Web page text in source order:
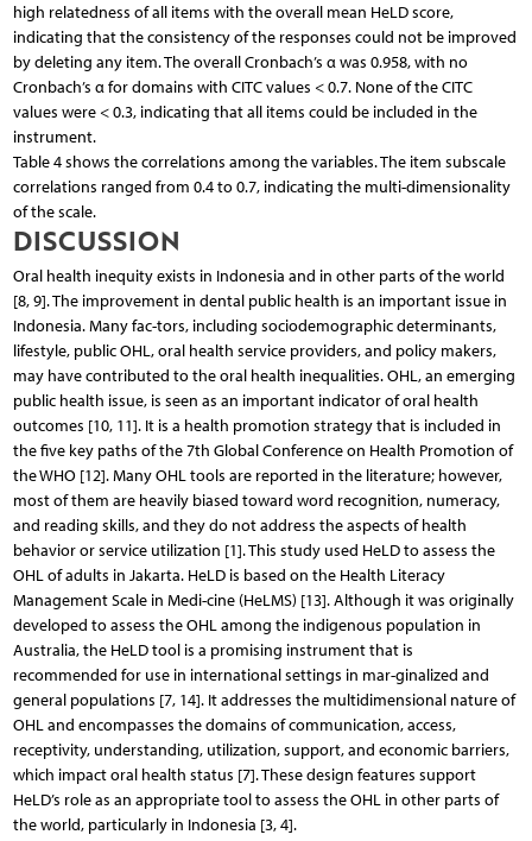
high relatedness of all items with the overall mean HeLD score,
indicating that the consistency of the responses could not be improved
by deleting any item. The overall Cronbach’s α was 0.958, with no
Cronbach’s α for domains with CITC values < 0.7. None of the CITC
values were < 0.3, indicating that all items could be included in the
instrument.
Table 4 shows the correlations among the variables. The item subscale
correlations ranged from 0.4 to 0.7, indicating the multi-dimensionality
of the scale.
DISCUSSION
Oral health inequity exists in Indonesia and in other parts of the world
[8, 9]. The improvement in dental public health is an important issue in
Indonesia. Many fac-tors, including sociodemographic determinants,
lifestyle, public OHL, oral health service providers, and policy makers,
may have contributed to the oral health inequalities. OHL, an emerging
public health issue, is seen as an important indicator of oral health
outcomes [10, 11]. It is a health promotion strategy that is included in
the five key paths of the 7th Global Conference on Health Promotion of
the WHO [12]. Many OHL tools are reported in the literature; however,
most of them are heavily biased toward word recognition, numeracy,
and reading skills, and they do not address the aspects of health
behavior or service utilization [1]. This study used HeLD to assess the
OHL of adults in Jakarta. HeLD is based on the Health Literacy
Management Scale in Medi-cine (HeLMS) [13]. Although it was originally
developed to assess the OHL among the indigenous population in
Australia, the HeLD tool is a promising instrument that is
recommended for use in international settings in mar-ginalized and
general populations [7, 14]. It addresses the multidimensional nature of
OHL and encompasses the domains of communication, access,
receptivity, understanding, utilization, support, and economic barriers,
which impact oral health status [7]. These design features support
HeLD’s role as an appropriate tool to assess the OHL in other parts of
the world, particularly in Indonesia [3, 4].